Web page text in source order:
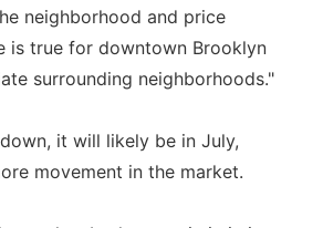
neighborhood and price
is true for downtown Brooklyn
surrounding neighborhoods."
it will likely be in July,
movement in the market.